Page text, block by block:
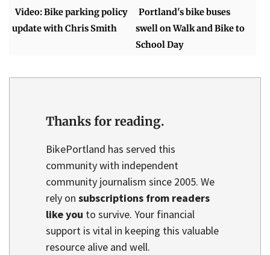
Video: Bike parking policy
update with Chris Smith
Portland's bike buses
swell on Walk and Bike to
School Day
Thanks for reading.
BikePortland has served this
community with independent
community journalism since 2005. We
rely on subscriptions from readers
like you to survive. Your financial
support is vital in keeping this valuable
resource alive and well.